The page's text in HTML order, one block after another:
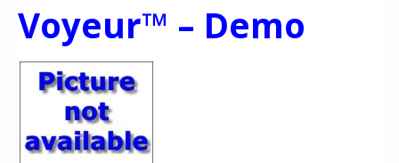
Voyeur™ – Demo